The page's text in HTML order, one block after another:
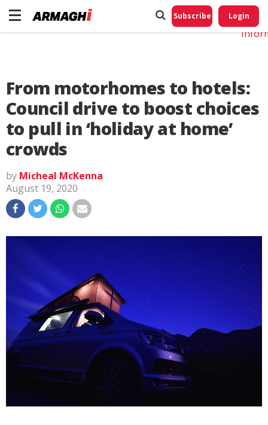
Subscribe Login
From motorhomes to hotels:
Council drive to boost choices
to pull in ‘holiday at home’
crowds
by Micheal McKenna
August 19, 2020
Do
My